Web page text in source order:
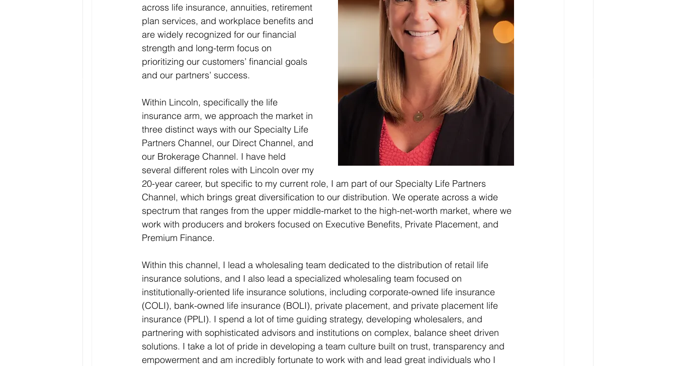
across life insurance, annuities, retirement
plan services, and workplace benefits and
are widely recognized for our financial
strength and long-term focus on
prioritizing our customers’ financial goals
and our partners’ success.
Within Lincoln, specifically the life
insurance arm, we approach the market in
three distinct ways with our Specialty Life
Partners Channel, our Direct Channel, and
our Brokerage Channel. I have held
several different roles with Lincoln over my
20-year career, but specific to my current role, I am part of our Specialty Life Partners
Channel, which brings great diversification to our distribution. We operate across a wide
spectrum that ranges from the upper middle-market to the high-net-worth market, where we
work with producers and brokers focused on Executive Benefits, Private Placement, and
Premium Finance.
Within this channel, I lead a wholesaling team dedicated to the distribution of retail life
insurance solutions, and I also lead a specialized wholesaling team focused on
institutionally-oriented life insurance solutions, including corporate-owned life insurance
(COLI), bank-owned life insurance (BOLI), private placement, and private placement life
insurance (PPLI). I spend a lot of time guiding strategy, developing wholesalers, and
partnering with sophisticated advisors and institutions on complex, balance sheet driven
solutions. I take a lot of pride in developing a team culture built on trust, transparency and
empowerment and am incredibly fortunate to work with and lead great individuals who I